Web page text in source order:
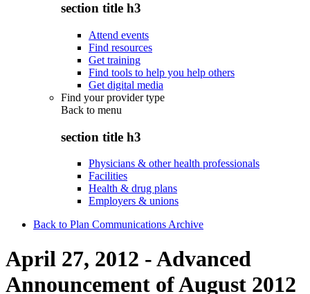
section title h3
Attend events
Find resources
Get training
Find tools to help you help others
Get digital media
Find your provider type
Back to menu
section title h3
Physicians & other health professionals
Facilities
Health & drug plans
Employers & unions
Back to Plan Communications Archive
April 27, 2012 - Advanced
Announcement of August 2012